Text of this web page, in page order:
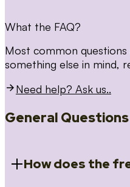
What the FAQ?
Most common questions
something else in mind,
Need help? Ask us..
General Questions
How does the